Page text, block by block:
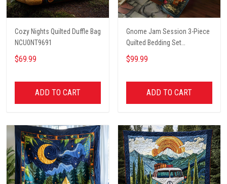
Cozy Nights Quilted Duffle Bag
NCU0NT9691
$69.99
ADD TO CART
Gnome Jam Session 3-Piece
Quilted Bedding Set
NCU0PT2660
$99.99
ADD TO CART